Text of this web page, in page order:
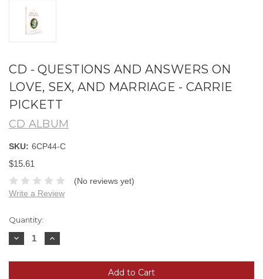
CD - QUESTIONS AND ANSWERS ON
LOVE, SEX, AND MARRIAGE - CARRIE
PICKETT
CD ALBUM
SKU: 6CP44-C
$15.61
(No reviews yet)
Write a Review
Current
Stock:
Quantity:
Decrease
Quantity:
Increase
Quantity: